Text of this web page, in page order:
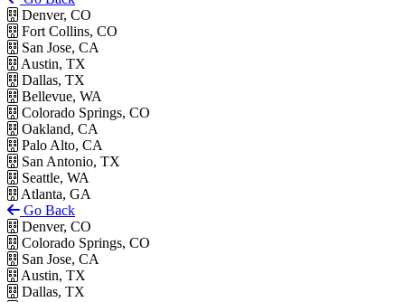
Denver, CO
Fort Collins, CO
San Jose, CA
Austin, TX
Dallas, TX
Bellevue, WA
Colorado Springs, CO
Oakland, CA
Palo Alto, CA
San Antonio, TX
Seattle, WA
Atlanta, GA
Go Back
Denver, CO
Colorado Springs, CO
San Jose, CA
Austin, TX
Dallas, TX